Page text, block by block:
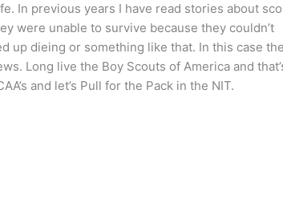
In previous years I have read stories about
were unable to survive because they couldn’t
up dieing or something like that. In this case
Long live the Boy Scouts of America and
and let’s Pull for the Pack in the NIT.